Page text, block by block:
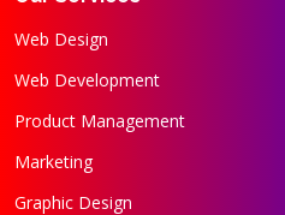
Web Design
Web Development
Product Management
Marketing
Graphic Design